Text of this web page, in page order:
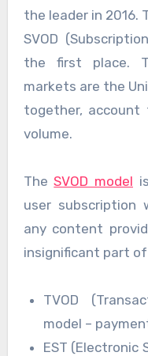
the leader in 2016.
SVOD
the first place.
markets are the
together, account
volume.
TheSVOD model
user
any content
insignificant part
TVOD
model –
EST (Electronic